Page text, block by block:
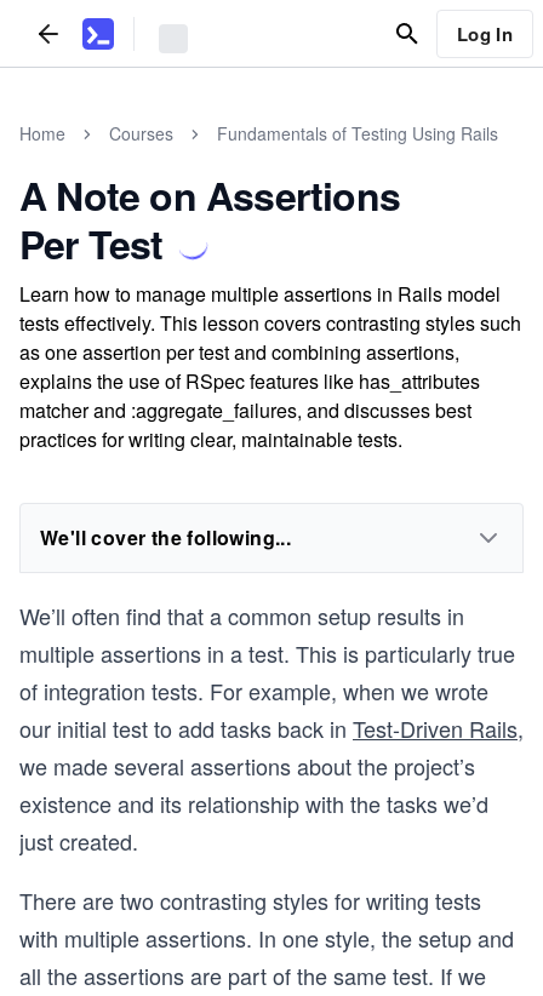
Log In
Home Courses Fundamentals of Testing Using Rails
A Note on Assertions
Per Test
Learn how to manage multiple assertions in Rails model
tests effectively. This lesson covers contrasting styles such
as one assertion per test and combining assertions,
explains the use of RSpec features like has_attributes
matcher and :aggregate_failures, and discusses best
practices for writing clear, maintainable tests.
We'll cover the following...
We’ll often find that a common setup results in
multiple assertions in a test. This is particularly true
of integration tests. For example, when we wrote
our initial test to add tasks back in Test-Driven Rails,
we made several assertions about the project’s
existence and its relationship with the tasks we’d
just created.
There are two contrasting styles for writing tests
with multiple assertions. In one style, the setup and
all the assertions are part of the same test. If we